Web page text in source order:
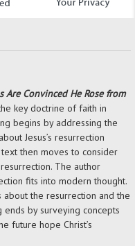
Are Convinced He Rose from
key doctrine of faith in
begins by addressing the
Jesus’s resurrection
then moves to consider
The author
fits into modern thought.
the resurrection and the
by surveying concepts
future hope Christ’s